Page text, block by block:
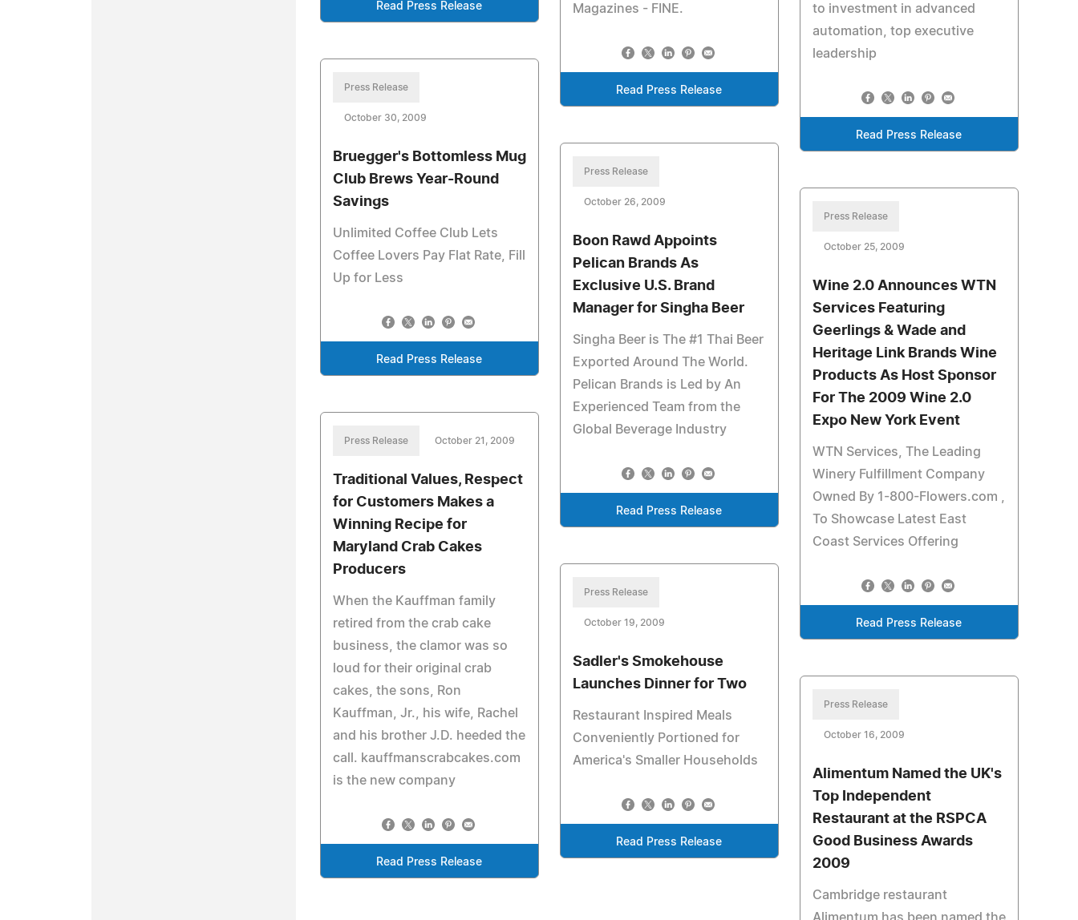
Read Press Release
Magazines - FINE.
Read Press Release
to investment in advanced
automation, top executive
leadership
Read Press Release
Press Release
October 30, 2009
Bruegger's Bottomless Mug
Club Brews Year-Round
Savings
Unlimited Coffee Club Lets
Coffee Lovers Pay Flat Rate, Fill
Up for Less
Read Press Release
Press Release
October 26, 2009
Boon Rawd Appoints
Pelican Brands As
Exclusive U.S. Brand
Manager for Singha Beer
Singha Beer is The #1 Thai Beer
Exported Around The World.
Pelican Brands is Led by An
Experienced Team from the
Global Beverage Industry
Read Press Release
Press Release
October 25, 2009
Wine 2.0 Announces WTN
Services Featuring
Geerlings & Wade and
Heritage Link Brands Wine
Products As Host Sponsor
For The 2009 Wine 2.0
Expo New York Event
WTN Services, The Leading
Winery Fulfillment Company
Owned By 1-800-Flowers.com ,
To Showcase Latest East
Coast Services Offering
Read Press Release
Press Release October 21, 2009
Traditional Values, Respect
for Customers Makes a
Winning Recipe for
Maryland Crab Cakes
Producers
When the Kauffman family
retired from the crab cake
business, the clamor was so
loud for their original crab
cakes, the sons, Ron
Kauffman, Jr., his wife, Rachel
and his brother J.D. heeded the
call. kauffmanscrabcakes.com
is the new company
Read Press Release
Press Release
October 19, 2009
Sadler's Smokehouse
Launches Dinner for Two
Restaurant Inspired Meals
Conveniently Portioned for
America's Smaller Households
Read Press Release
Press Release
October 16, 2009
Alimentum Named the UK's
Top Independent
Restaurant at the RSPCA
Good Business Awards
2009
Cambridge restaurant